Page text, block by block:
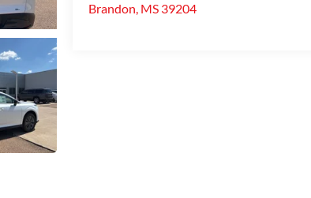
Brandon, MS 39204